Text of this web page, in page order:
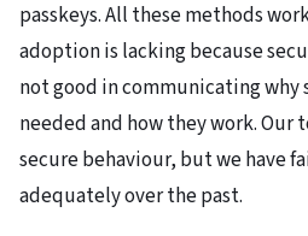
passkeys. All these methods
adoption is lacking because
not good in communicating
needed and how they work. Our
secure behaviour, but we have
adequately over the past.